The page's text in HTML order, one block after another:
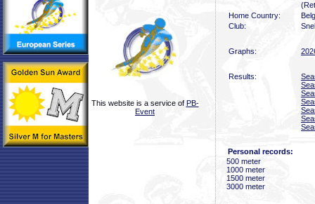
This website is a service of PB-
Event
Home Country:
Club:
Graphs:
Results:
Personal records:
500 meter
1000 meter
1500 meter
3000 meter